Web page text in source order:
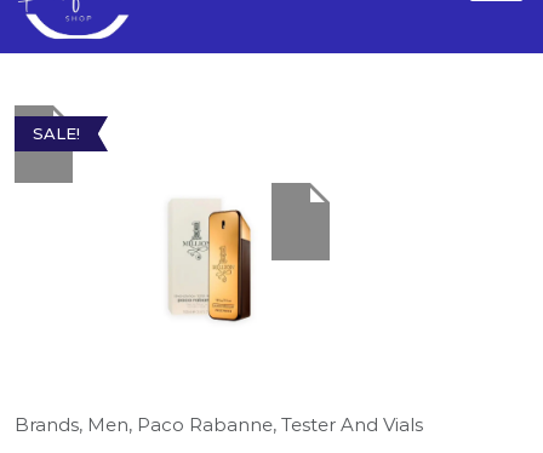
SALE!
Brands, Men, Paco Rabanne, Tester And Vials